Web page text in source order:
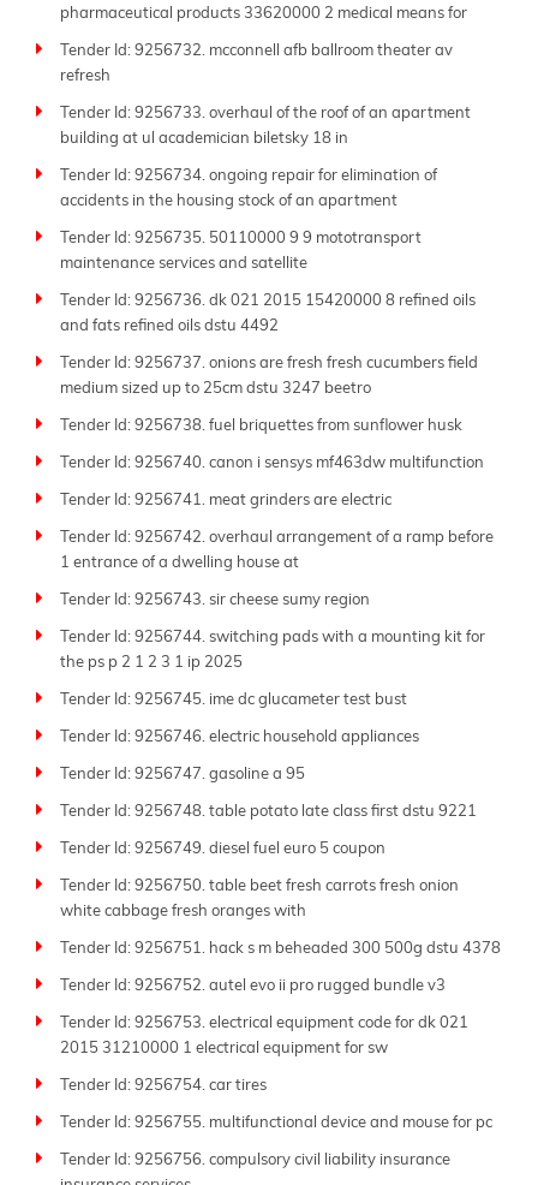
pharmaceutical products 33620000 2 medical means for
Tender Id: 9256732. mcconnell afb ballroom theater av
refresh
Tender Id: 9256733. overhaul of the roof of an apartment
building at ul academician biletsky 18 in
Tender Id: 9256734. ongoing repair for elimination of
accidents in the housing stock of an apartment
Tender Id: 9256735. 50110000 9 9 mototransport
maintenance services and satellite
Tender Id: 9256736. dk 021 2015 15420000 8 refined oils
and fats refined oils dstu 4492
Tender Id: 9256737. onions are fresh fresh cucumbers field
medium sized up to 25cm dstu 3247 beetro
Tender Id: 9256738. fuel briquettes from sunflower husk
Tender Id: 9256740. canon i sensys mf463dw multifunction
Tender Id: 9256741. meat grinders are electric
Tender Id: 9256742. overhaul arrangement of a ramp before
1 entrance of a dwelling house at
Tender Id: 9256743. sir cheese sumy region
Tender Id: 9256744. switching pads with a mounting kit for
the ps p 2 1 2 3 1 ip 2025
Tender Id: 9256745. ime dc glucameter test bust
Tender Id: 9256746. electric household appliances
Tender Id: 9256747. gasoline a 95
Tender Id: 9256748. table potato late class first dstu 9221
Tender Id: 9256749. diesel fuel euro 5 coupon
Tender Id: 9256750. table beet fresh carrots fresh onion
white cabbage fresh oranges with
Tender Id: 9256751. hack s m beheaded 300 500g dstu 4378
Tender Id: 9256752. autel evo ii pro rugged bundle v3
Tender Id: 9256753. electrical equipment code for dk 021
2015 31210000 1 electrical equipment for sw
Tender Id: 9256754. car tires
Tender Id: 9256755. multifunctional device and mouse for pc
Tender Id: 9256756. compulsory civil liability insurance